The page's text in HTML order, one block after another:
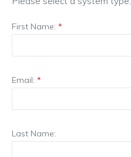
First Name: *
Email: *
Last Name: